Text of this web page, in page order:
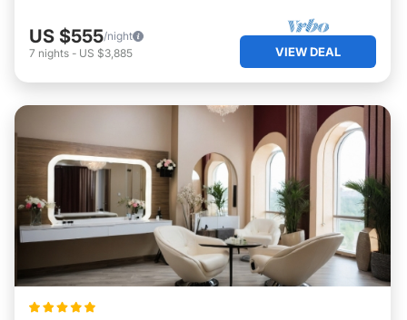
US $555/night
7 nights - US $3,885 VIEW DEAL